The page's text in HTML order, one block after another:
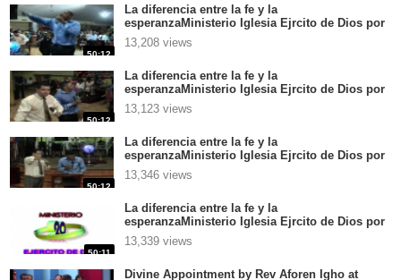
50:12
La diferencia entre la fe y la
esperanzaMinisterio Iglesia Ejrcito de Dios por
el Rev Aforen Igho en CentroamricaGrandes
palabras 4
13,208 views
50:12
La diferencia entre la fe y la
esperanzaMinisterio Iglesia Ejrcito de Dios por
el Rev Aforen Igho en CentroamricaGrandes
palabras 3
13,123 views
50:12
La diferencia entre la fe y la
esperanzaMinisterio Iglesia Ejrcito de Dios por
el Rev Aforen Igho en CentroamricaGrandes
palabras 2
13,346 views
50:11
La diferencia entre la fe y la
esperanzaMinisterio Iglesia Ejrcito de Dios por
el Rev Aforen Igho en CentroamricaGrandes
palabras 1
13,339 views
Divine Appointment by Rev Aforen Igho at